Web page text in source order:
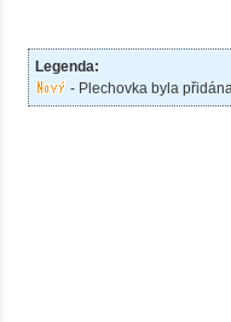
Legenda:
- Plechovka byla